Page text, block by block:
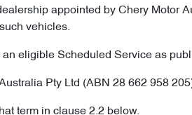
appointed by Chery Motor
vehicles.
an eligible Scheduled Service as
Pty Ltd (ABN 28 662 958
term in clause 2.2 below.